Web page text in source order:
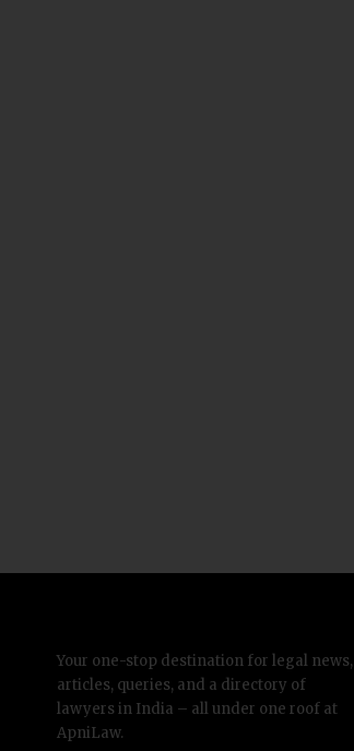
Your one-stop destination for legal news,
articles, queries, and a directory of
lawyers in India – all under one roof at
ApniLaw.